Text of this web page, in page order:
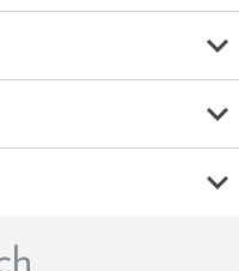
expand_more
expand_more
expand_more